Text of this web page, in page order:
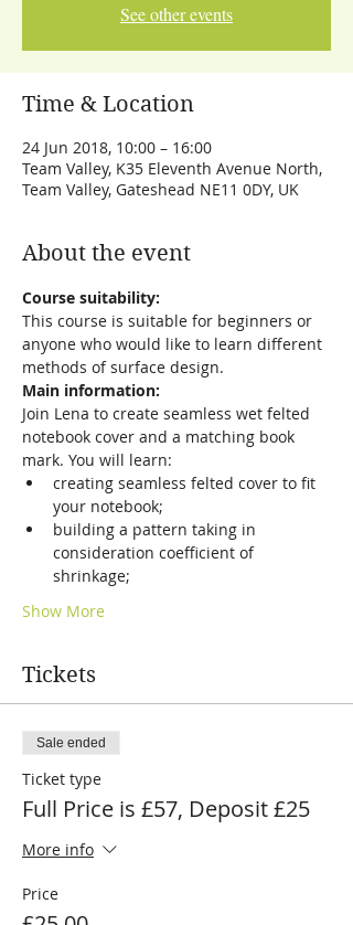
See other events
Time & Location
24 Jun 2018, 10:00 – 16:00
Team Valley, K35 Eleventh Avenue North,
Team Valley, Gateshead NE11 0DY, UK
About the event
Course suitability:
This course is suitable for beginners or
anyone who would like to learn different
methods of surface design.
Main information:
Join Lena to create seamless wet felted
notebook cover and a matching book
mark. You will learn:
creating seamless felted cover to fit
your notebook;
building a pattern taking in
consideration coefficient of
shrinkage;
Show More
Tickets
Sale ended
Ticket type
Full Price is £57, Deposit £25
More info
Price